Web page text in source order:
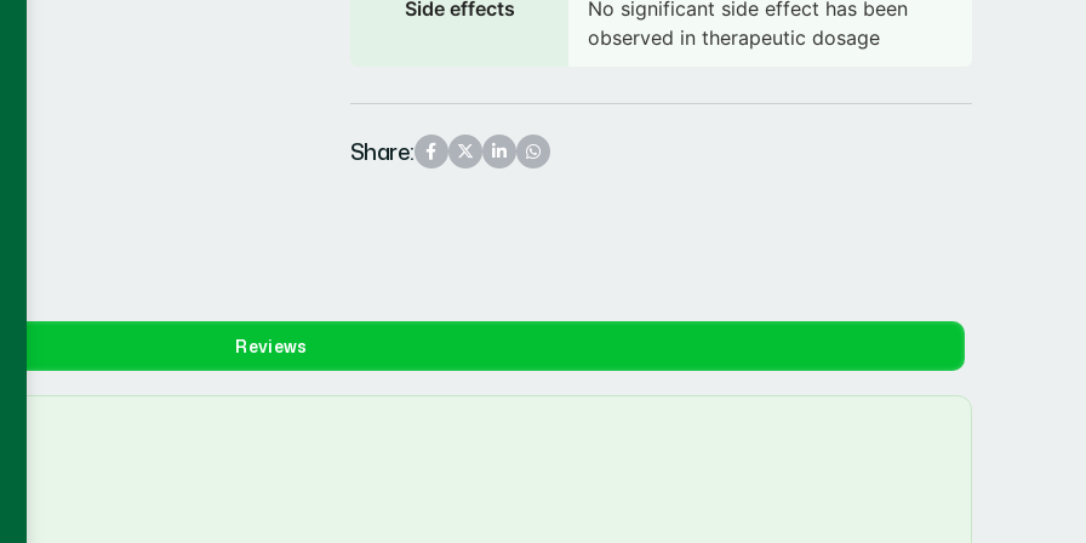
Side effects
No significant side effect has been
observed in therapeutic dosage
Share:
Reviews